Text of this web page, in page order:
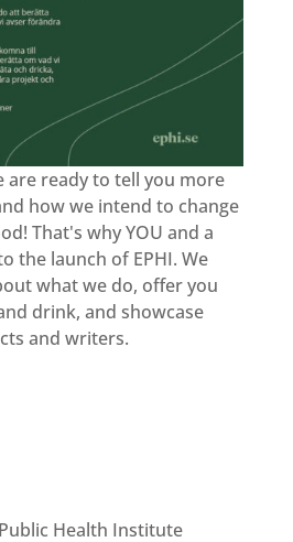
are ready to tell you more
how we intend to change
That's why YOU and a
the launch of EPHI. We
what we do, offer you
drink, and showcase
and writers.
Health Institute